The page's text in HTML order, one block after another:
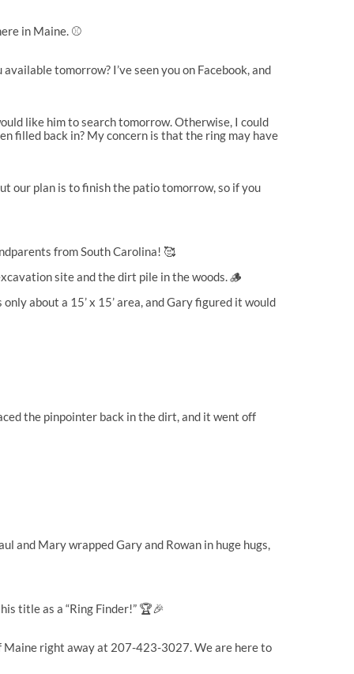
in Maine. ⚾️
tomorrow? I’ve seen you on Facebook, and
like him to search tomorrow. Otherwise, I could
filled back in? My concern is that the ring may have
our plan is to finish the patio tomorrow, so if you
from South Carolina! 🥰
site and the dirt pile in the woods. 🪵
about a 15’ x 15’ area, and Gary figured it would
the pinpointer back in the dirt, and it went off
and Mary wrapped Gary and Rowan in huge hugs,
title as a “Ring Finder!” 🏆🎉
Maine right away at 207-423-3027. We are here to